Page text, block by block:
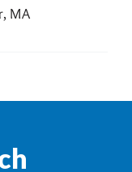
MA